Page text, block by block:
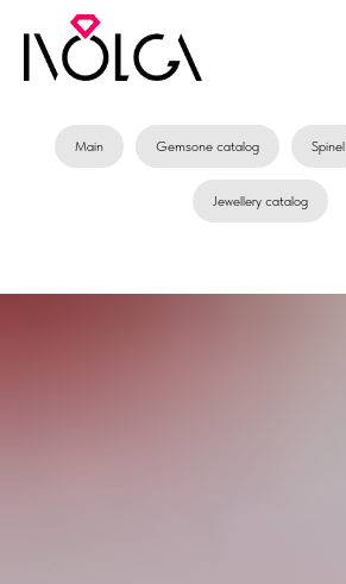
Main Gemsone catalog Spinel
Jewellery catalog